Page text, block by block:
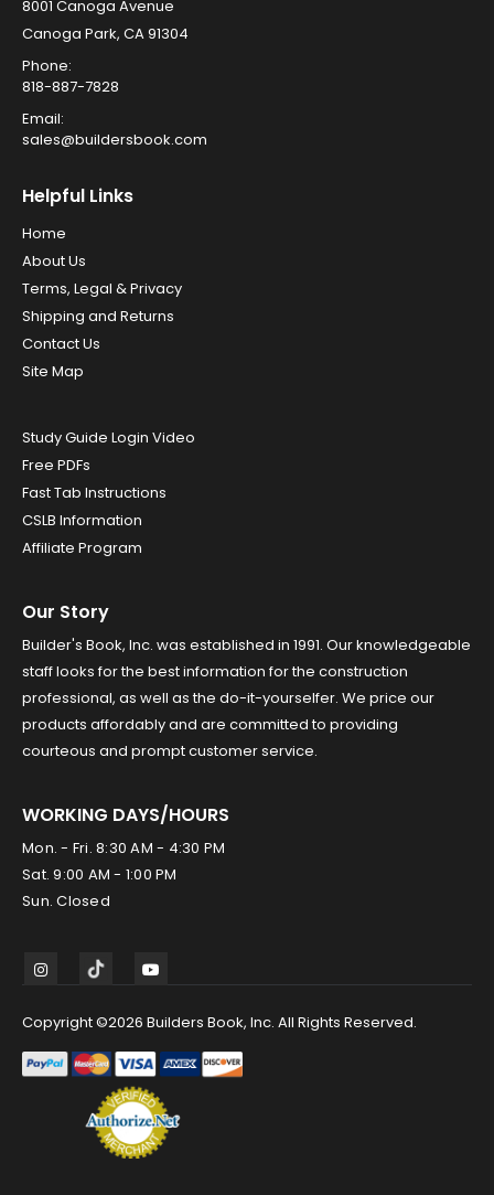
8001 Canoga Avenue
Canoga Park, CA 91304
Phone:
818-887-7828
Email:
sales@buildersbook.com
Helpful Links
Home
About Us
Terms, Legal & Privacy
Shipping and Returns
Contact Us
Site Map
Study Guide Login Video
Free PDFs
Fast Tab Instructions
CSLB Information
Affiliate Program
Our Story
Builder's Book, Inc. was established in 1991. Our knowledgeable
staff looks for the best information for the construction
professional, as well as the do-it-yourselfer. We price our
products affordably and are committed to providing
courteous and prompt customer service.
WORKING DAYS/HOURS
Mon. - Fri. 8:30 AM - 4:30 PM
Sat. 9:00 AM - 1:00 PM
Sun. Closed
Copyright ©2026 Builders Book, Inc. All Rights Reserved.